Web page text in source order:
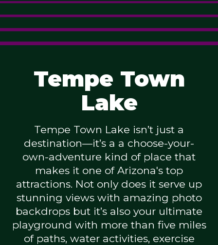
Tempe Town
Lake
Tempe Town Lake isn’t just a
destination—it’s a a choose-your-
own-adventure kind of place that
makes it one of Arizona's top
attractions. Not only does it serve up
stunning views with amazing photo
backdrops but it’s also your ultimate
playground with more than five miles
of paths, water activities, exercise